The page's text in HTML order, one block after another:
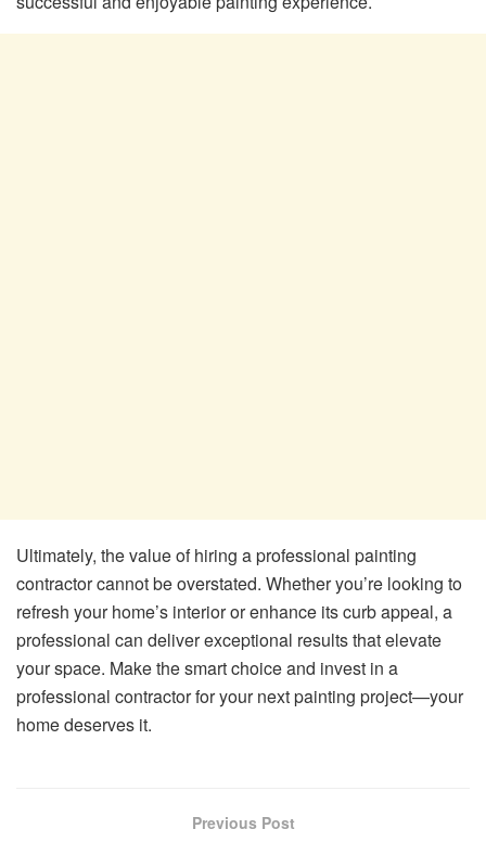
Ultimately, the value of hiring a professional painting
contractor cannot be overstated. Whether you’re looking to
refresh your home’s interior or enhance its curb appeal, a
professional can deliver exceptional results that elevate
your space. Make the smart choice and invest in a
professional contractor for your next painting project—your
home deserves it.
Previous Post